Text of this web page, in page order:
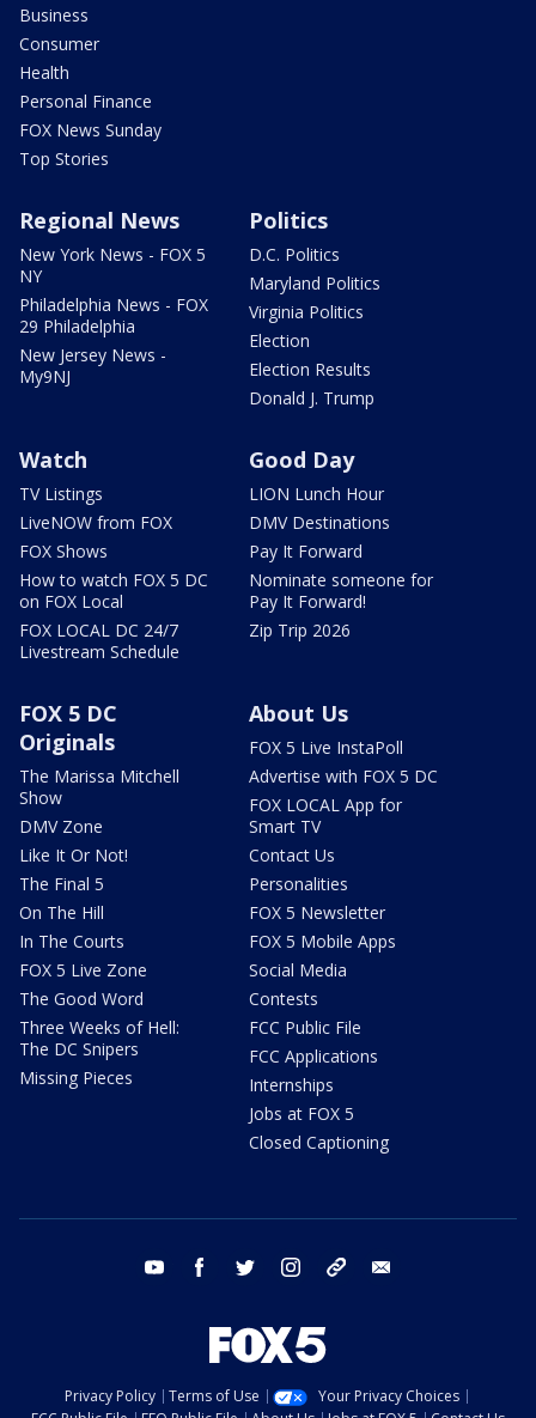
Business
Consumer
Health
Personal Finance
FOX News Sunday
Top Stories
Regional News
New York News - FOX 5
NY
Philadelphia News - FOX
29 Philadelphia
New Jersey News -
My9NJ
Politics
D.C. Politics
Maryland Politics
Virginia Politics
Election
Election Results
Donald J. Trump
Watch
TV Listings
LiveNOW from FOX
FOX Shows
How to watch FOX 5 DC
on FOX Local
FOX LOCAL DC 24/7
Livestream Schedule
Good Day
LION Lunch Hour
DMV Destinations
Pay It Forward
Nominate someone for
Pay It Forward!
Zip Trip 2026
FOX 5 DC
Originals
The Marissa Mitchell
Show
DMV Zone
Like It Or Not!
The Final 5
On The Hill
In The Courts
FOX 5 Live Zone
The Good Word
Three Weeks of Hell:
The DC Snipers
Missing Pieces
About Us
FOX 5 Live InstaPoll
Advertise with FOX 5 DC
FOX LOCAL App for
Smart TV
Contact Us
Personalities
FOX 5 Newsletter
FOX 5 Mobile Apps
Social Media
Contests
FCC Public File
FCC Applications
Internships
Jobs at FOX 5
Closed Captioning
youtube facebook twitter instagram tiktok
Privacy Policy Terms of Use
Your Privacy Choices